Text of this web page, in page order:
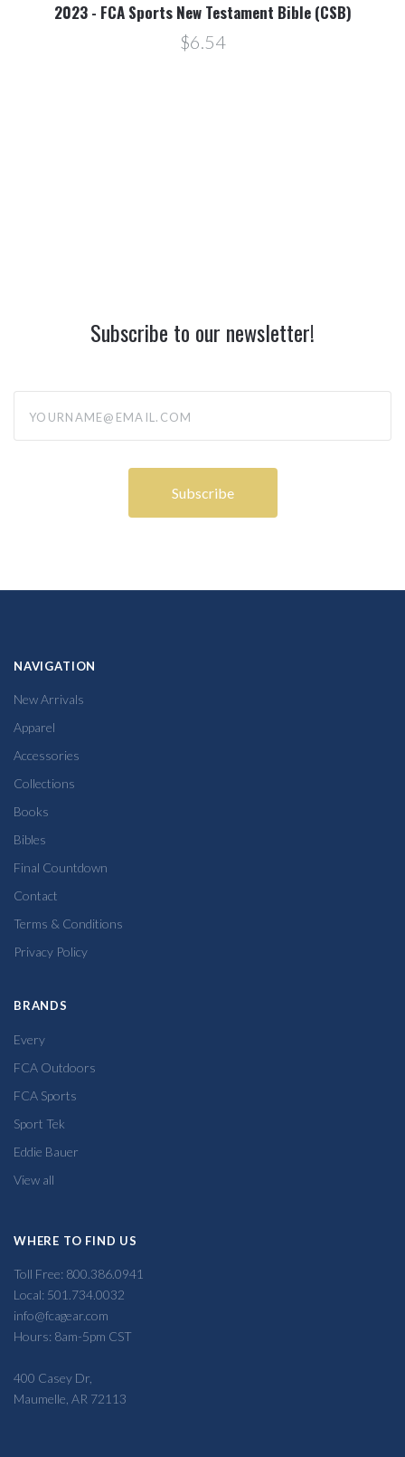
2023 - FCA Sports New Testament Bible (CSB)
$6.54
Subscribe to our newsletter!
NAVIGATION
New Arrivals
Apparel
Accessories
Collections
Books
Bibles
Final Countdown
Contact
Terms & Conditions
Privacy Policy
BRANDS
Every
FCA Outdoors
FCA Sports
Sport Tek
Eddie Bauer
View all
WHERE TO FIND US
Toll Free: 800.386.0941
Local: 501.734.0032
info@fcagear.com
Hours: 8am-5pm CST
400 Casey Dr,
Maumelle, AR 72113